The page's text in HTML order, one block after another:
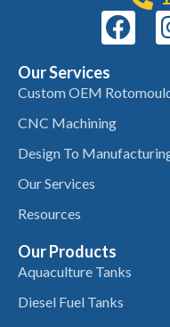
Our Services
Custom OEM
CNC Machining
Design To
Our Services
Resources
Our Products
Aquaculture Tanks
Diesel Fuel Tanks